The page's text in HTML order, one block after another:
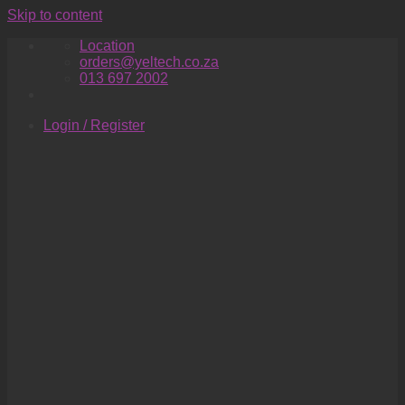
Skip to content
Location
orders@yeltech.co.za
013 697 2002
Login / Register